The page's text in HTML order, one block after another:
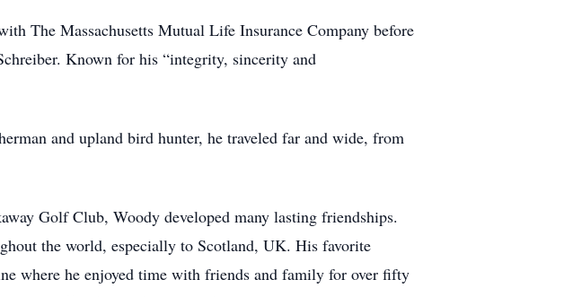
The Massachusetts Mutual Life Insurance Company before
Known for his “integrity, sincerity and
and upland bird hunter, he traveled far and wide, from
Golf Club, Woody developed many lasting friendships.
the world, especially to Scotland, UK. His favorite
where he enjoyed time with friends and family for over fifty